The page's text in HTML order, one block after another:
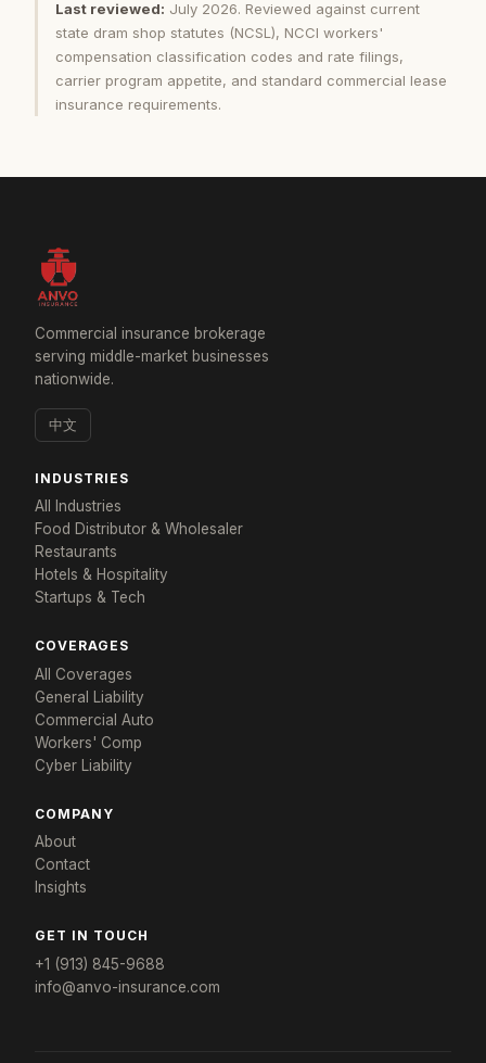
Last reviewed: July 2026. Reviewed against current
state dram shop statutes (NCSL), NCCI workers'
compensation classification codes and rate filings,
carrier program appetite, and standard commercial lease
insurance requirements.
Commercial insurance brokerage
serving middle-market businesses
nationwide.
中文
INDUSTRIES
All Industries
Food Distributor & Wholesaler
Restaurants
Hotels & Hospitality
Startups & Tech
COVERAGES
All Coverages
General Liability
Commercial Auto
Workers' Comp
Cyber Liability
COMPANY
About
Contact
Insights
GET IN TOUCH
+1 (913) 845-9688
info@anvo-insurance.com
Tailored for: Restaurant Groups
Get a restaurant insurance response in
24 hours
Tell us about your concept and we'll build a program
that fits.
YOUR NAME *